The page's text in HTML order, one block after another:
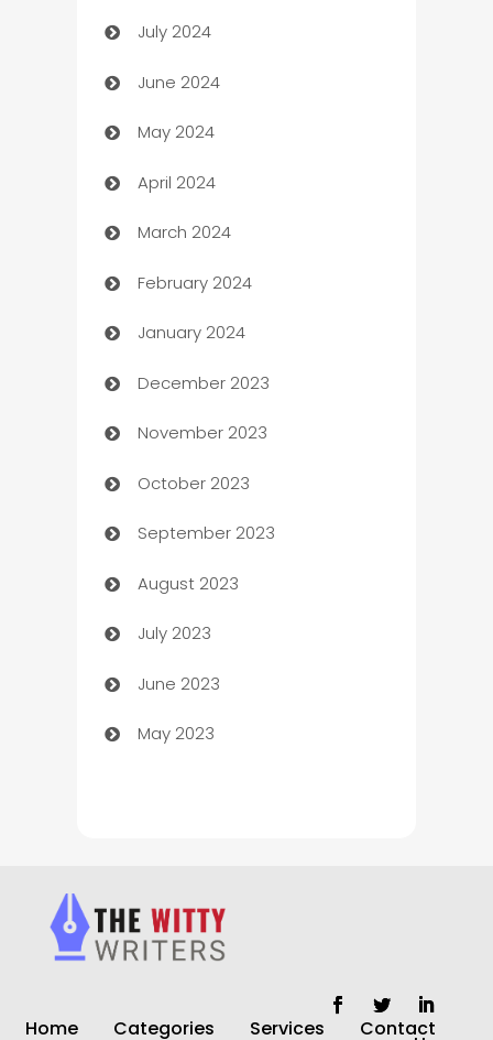
Car dealer
car dealerships
Car Rental Agency
Careers and Recruitment
Carpet Cleaning
Casino
Catering
Cemetery Services
Chef
Chemical Exporter
Child Care Agency
Children's Amusement Center
Chimney Services
Chiropractor
Church
Closet Services
July 2024
June 2024
May 2024
April 2024
March 2024
February 2024
January 2024
December 2023
November 2023
October 2023
September 2023
August 2023
July 2023
June 2023
May 2023
Home Categories Services Contact